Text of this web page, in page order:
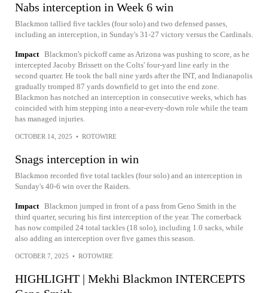
Nabs interception in Week 6 win
Blackmon tallied five tackles (four solo) and two defensed passes,
including an interception, in Sunday's 31-27 victory versus the Cardinals.
Impact Blackmon's pickoff came as Arizona was pushing to score, as he
intercepted Jacoby Brissett on the Colts' four-yard line early in the
second quarter. He took the ball nine yards after the INT, and Indianapolis
gradually tromped 87 yards downfield to get into the end zone.
Blackmon has notched an interception in consecutive weeks, which has
coincided with him stepping into a near-every-down role while the team
has managed injuries.
OCTOBER 14, 2025 • ROTOWIRE
Snags interception in win
Blackmon recorded five total tackles (four solo) and an interception in
Sunday's 40-6 win over the Raiders.
Impact Blackmon jumped in front of a pass from Geno Smith in the
third quarter, securing his first interception of the year. The cornerback
has now compiled 24 total tackles (18 solo), including 1.0 sacks, while
also adding an interception over five games this season.
OCTOBER 7, 2025 • ROTOWIRE
HIGHLIGHT | Mekhi Blackmon INTERCEPTS